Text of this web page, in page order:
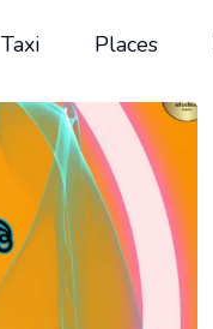
Taxi Places